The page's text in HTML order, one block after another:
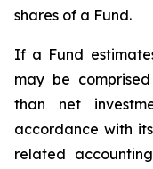
shares of a Fund.
If a Fund
may be
than net
accordance with
related